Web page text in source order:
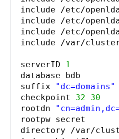
include /etc/
include /etc/
include /etc/
include /var/
serverID
1
database bdb
suffix
"dc=domains"
checkpoint 32
30
rootdn
rootpw secret
directory /var/